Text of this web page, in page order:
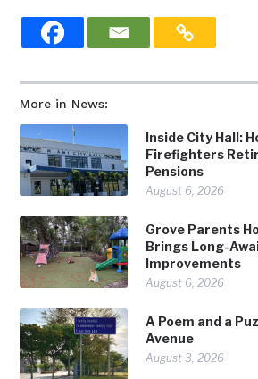
More in News:
Inside City Hall:
Firefighters
Pensions
August 6, 2026
Grove Parents
Brings Long-
Improvements
August 6, 2026
A Poem and a
Avenue
August 3, 2026